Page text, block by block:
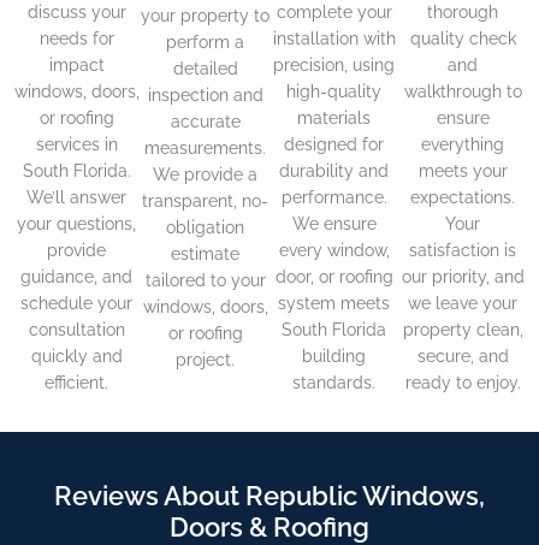
discuss your
needs for
impact
windows, doors,
or roofing
services in
South Florida.
We’ll answer
your questions,
provide
guidance, and
schedule your
consultation
quickly and
efficient.
your property to
perform a
detailed
inspection and
accurate
measurements.
We provide a
transparent, no-
obligation
estimate
tailored to your
windows, doors,
or roofing
project.
complete your
installation with
precision, using
high-quality
materials
designed for
durability and
performance.
We ensure
every window,
door, or roofing
system meets
South Florida
building
standards.
thorough
quality check
and
walkthrough to
ensure
everything
meets your
expectations.
Your
satisfaction is
our priority, and
we leave your
property clean,
secure, and
ready to enjoy.
Reviews About Republic Windows,
Doors & Roofing